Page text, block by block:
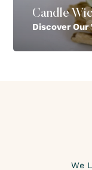
Candle
Discover
We